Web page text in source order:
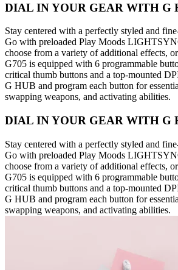
DIAL IN YOUR GEAR WITH G
Stay centered with a perfectly styled and
Go with preloaded Play Moods
choose from a variety of additional effects,
G705 is equipped with 6 programmable
critical thumb buttons and a top-mounted
G HUB and program each button for
swapping weapons, and activating abilities.
DIAL IN YOUR GEAR WITH G
Stay centered with a perfectly styled and
Go with preloaded Play Moods
choose from a variety of additional effects,
G705 is equipped with 6 programmable
critical thumb buttons and a top-mounted
G HUB and program each button for
swapping weapons, and activating abilities.